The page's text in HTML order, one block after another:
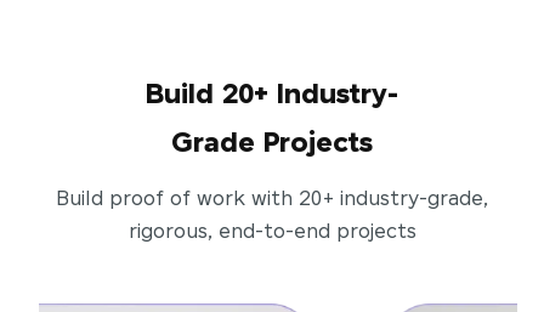
Build 20+ Industry-
Grade Projects
Build proof of work with 20+ industry-grade,
rigorous, end-to-end projects